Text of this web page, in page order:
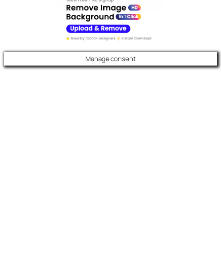
Manage consent